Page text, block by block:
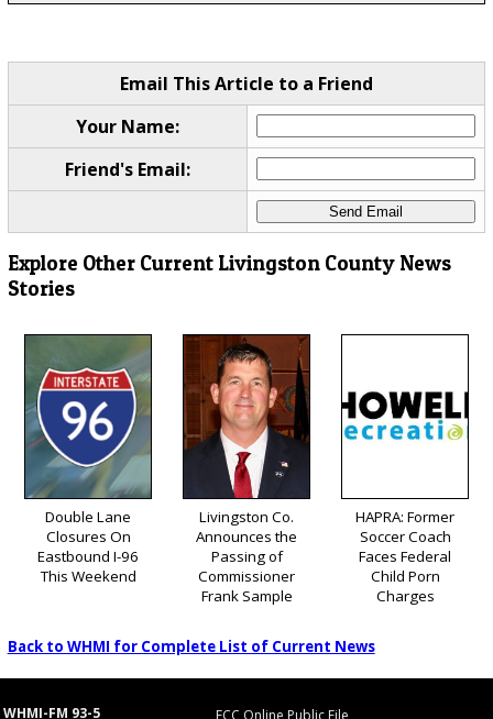
Email This Article to a Friend
Your Name:
Friend's Email:
Explore Other Current Livingston County News
Stories
Double Lane
Closures On
Eastbound I-96
This Weekend
Livingston Co.
Announces the
Passing of
Commissioner
Frank Sample
HAPRA: Former
Soccer Coach
Faces Federal
Child Porn
Charges
Back to WHMI for Complete List of Current News
WHMI-FM 93-5